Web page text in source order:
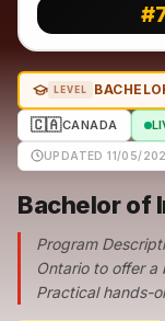
LEVEL
🇨🇦CANADA
UPDATED 11/05/
Bachelor of
Program
Ontario to offer a
Practical hands-